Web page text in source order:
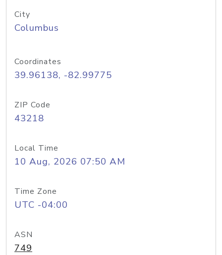
City
Columbus
Coordinates
39.96138, -82.99775
ZIP Code
43218
Local Time
10 Aug, 2026 07:50 AM
Time Zone
UTC -04:00
ASN
749